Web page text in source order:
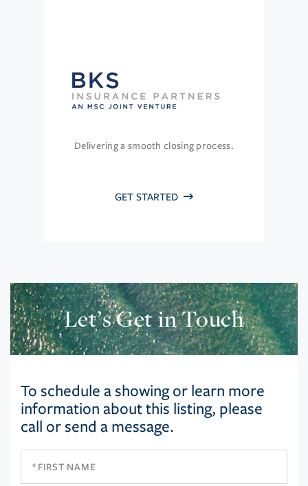
Delivering a smooth closing process.
GET STARTED
Let’s Get in Touch
To schedule a showing or learn more
information about this listing, please
call or send a message.